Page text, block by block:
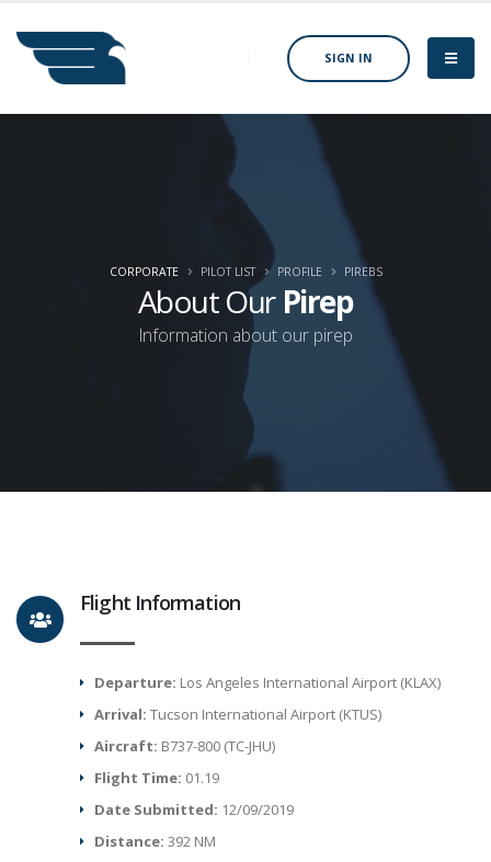
SIGN IN
About Our Pirep
Information about our pirep
CORPORATE PILOT LIST PROFILE PIREBS
Flight Information
Departure: Los Angeles International Airport (KLAX)
Arrival: Tucson International Airport (KTUS)
Aircraft: B737-800 (TC-JHU)
Flight Time: 01.19
Date Submitted: 12/09/2019
Distance:392 NM